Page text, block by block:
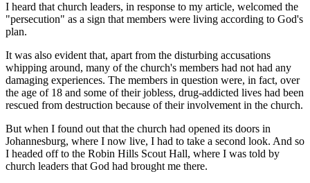
I heard that church leaders, in response to my article, welcomed the
"persecution" as a sign that members were living according to God's
plan.
It was also evident that, apart from the disturbing accusations
whipping around, many of the church's members had not had any
damaging experiences. The members in question were, in fact, over
the age of 18 and some of their jobless, drug-addicted lives had been
rescued from destruction because of their involvement in the church.
But when I found out that the church had opened its doors in
Johannesburg, where I now live, I had to take a second look. And so
I headed off to the Robin Hills Scout Hall, where I was told by
church leaders that God had brought me there.